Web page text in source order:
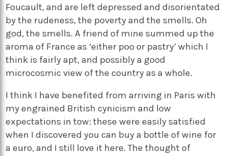
Foucault, and are left depressed and disorientated
by the rudeness, the poverty and the smells. Oh
god, the smells. A friend of mine summed up the
aroma of France as ‘either poo or pastry’ which I
think is fairly apt, and possibly a good
microcosmic view of the country as a whole.
I think I have benefited from arriving in Paris with
my engrained British cynicism and low
expectations in tow: these were easily satisfied
when I discovered you can buy a bottle of wine for
a euro, and I still love it here. The thought of